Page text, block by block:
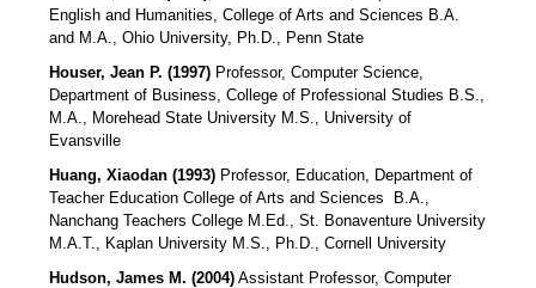
English and Humanities, College of Arts and Sciences B.A.
and M.A., Ohio University, Ph.D., Penn State
Houser, Jean P. (1997)Professor, Computer Science,
Department of Business, College of Professional Studies B.S.,
M.A., Morehead State University M.S., University of
Evansville
Huang, Xiaodan (1993)Professor, Education, Department of
Teacher Education College of Arts and Sciences B.A.,
Nanchang Teachers College M.Ed., St. Bonaventure University
M.A.T., Kaplan University M.S., Ph.D., Cornell University
Hudson, James M. (2004)Assistant Professor, Computer